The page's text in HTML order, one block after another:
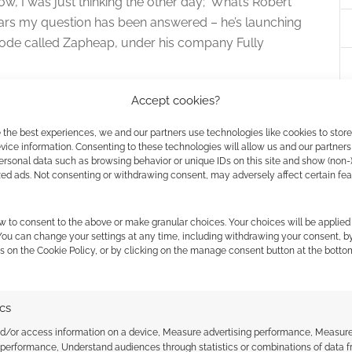
Accept cookies?
the best experiences, we and our partners use technologies like cookies to
information. Consenting to these technologies will allow us and our
data such as browsing behavior or unique IDs on this site and show (non-)
ads. Not consenting or withdrawing consent, may adversely affect certain
to consent to the above or make granular choices. Your choices will be
can change your settings at any time, including withdrawing your consent,
on the Cookie Policy, or by clicking on the manage consent button at the
or access information on a device, Measure advertising performance,
Understand audiences through statistics or combinations of data
my question has been answered – he’s launching
called Zapheap, under his company Fully
to bring Fighting
back
ever had to explain that Steve Jackson of the